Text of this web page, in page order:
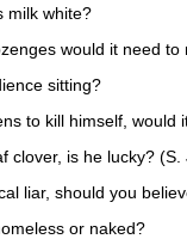
milk white?
would it need to
sitting?
to kill himself,
clover, is he lucky? (S.
liar, should you
or naked?